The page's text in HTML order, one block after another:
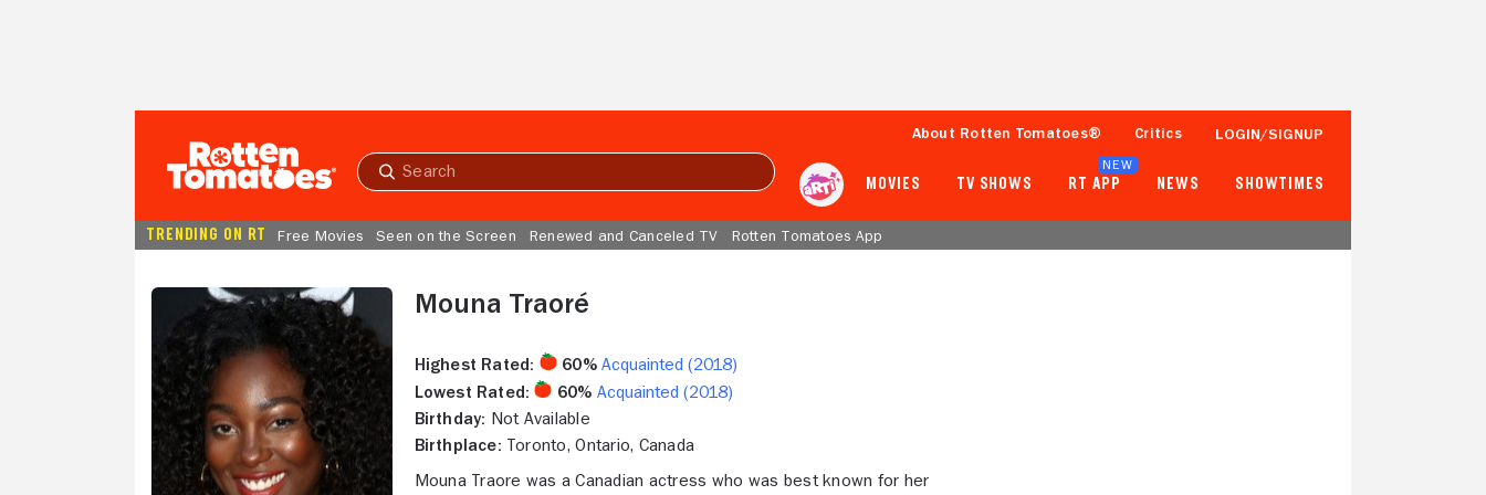
Submit
About Rotten Tomatoes® Critics LOGIN/SIGNUP
MOVIES TV SHOWS RT APP
NEW
NEWS SHOWTIMES
TRENDING ON RT Free Movies Seen on the Screen Renewed and Canceled TV Rotten Tomatoes App
Mouna Traoré
Highest Rated: 60%Acquainted (2018)
Lowest Rated:
60% Acquainted (2018)
Birthday: Not Available
Birthplace: Toronto, Ontario, Canada
Mouna Traore was a Canadian actress who was best known for her